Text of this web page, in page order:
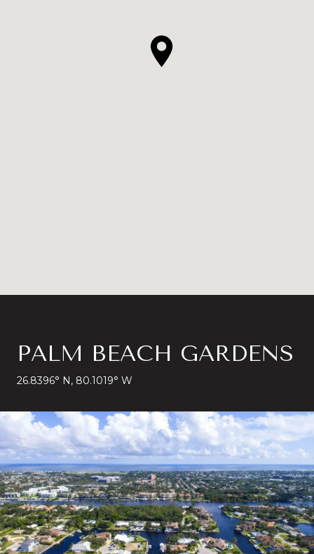
PALM BEACH GARDENS
26.8396° N, 80.1019° W